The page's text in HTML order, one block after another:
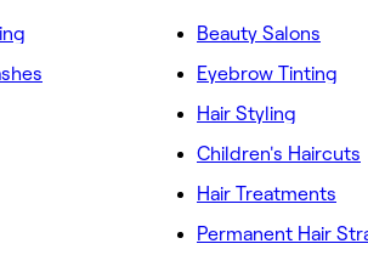
Beauty Salons
Eyebrow Tinting
Hair Styling
Children's Haircuts
Hair Treatments
Permanent Hair